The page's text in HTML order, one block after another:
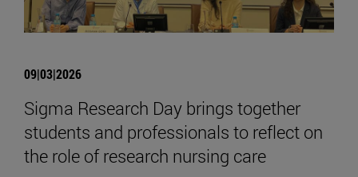
09|03|2026
Sigma Research Day brings together
students and professionals to reflect on
the role of research nursing care